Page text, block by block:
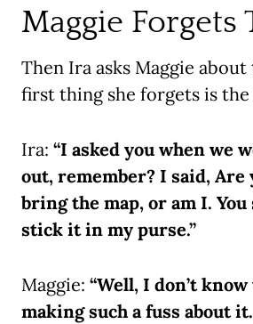
Maggie Forgets
Then Ira asks Maggie about
first thing she forgets is the
Ira: “I asked you when we
out, remember? I said, Are
bring the map, or am I. You
stick it in my purse.”
Maggie: “Well, I don’t know
making such a fuss about